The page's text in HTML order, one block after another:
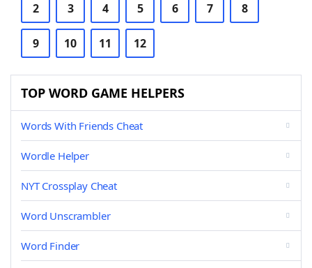
2 3 4 5 6 7 8
9 10 11 12
TOP WORD GAME HELPERS
Words With Friends Cheat
Wordle Helper
NYT Crossplay Cheat
Word Unscrambler
Word Finder